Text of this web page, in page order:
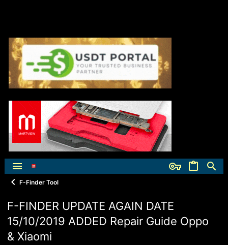
F-Finder Tool
F-FINDER UPDATE AGAIN DATE
15/10/2019 ADDED Repair Guide Oppo
& Xiaomi